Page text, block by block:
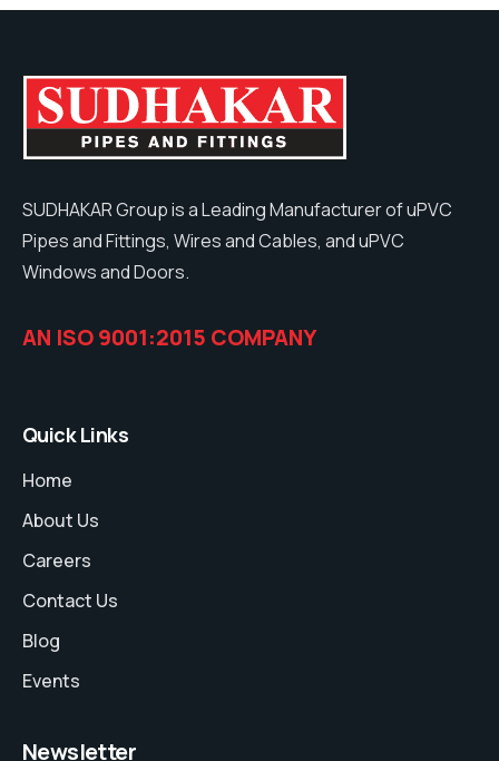
SUDHAKAR Group is a Leading Manufacturer of uPVC
Pipes and Fittings, Wires and Cables, and uPVC
Windows and Doors.
AN ISO 9001:2015 COMPANY
Quick Links
Home
About Us
Careers
Contact Us
Blog
Events
Newsletter